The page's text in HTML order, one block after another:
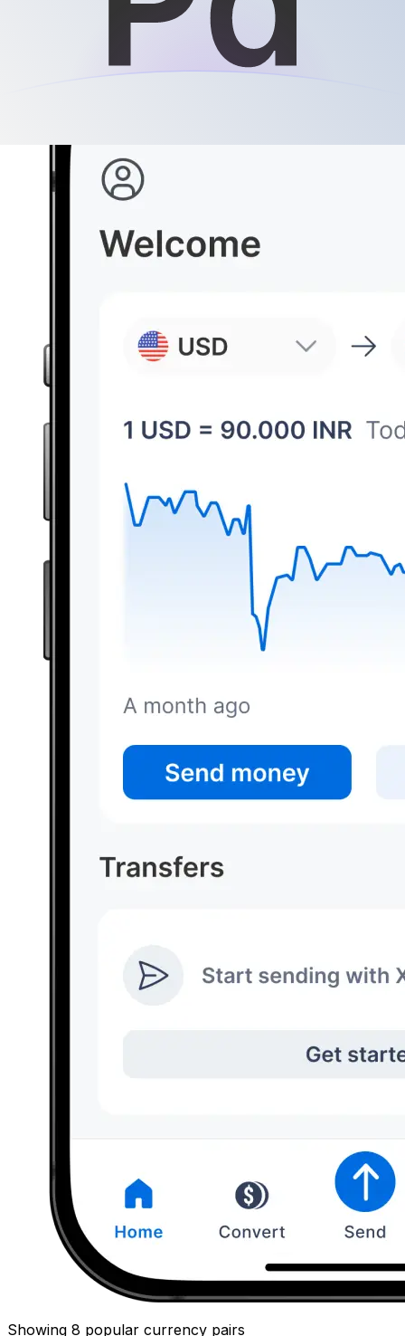
Showing 8 popular currency pairs